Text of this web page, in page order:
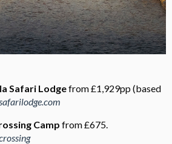
Safari Lodgefrom £1,929pp (based
Camp from £675.